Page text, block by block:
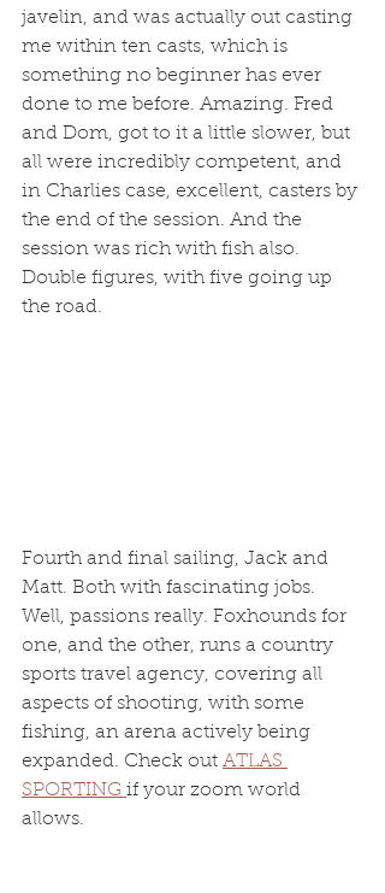
javelin, and was actually out casting
me within ten casts, which is
something no beginner has ever
done to me before. Amazing. Fred
and Dom, got to it a little slower, but
all were incredibly competent, and
in Charlies case, excellent, casters by
the end of the session. And the
session was rich with fish also.
Double figures, with five going up
the road.
Fourth and final sailing, Jack and
Matt. Both with fascinating jobs.
Well, passions really. Foxhounds for
one, and the other, runs a country
sports travel agency, covering all
aspects of shooting, with some
fishing, an arena actively being
expanded. Check out ATLAS
SPORTING if your zoom world
allows.